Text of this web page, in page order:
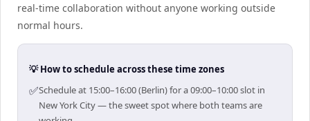
real-time collaboration without anyone working outside
normal hours.
💡 How to schedule across these time zones
✅Schedule at 15:00–16:00 (Berlin) for a 09:00–10:00 slot in
New York City — the sweet spot where both teams are